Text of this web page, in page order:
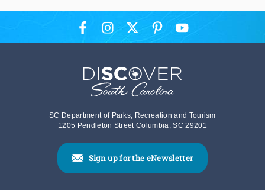
SC Department of Parks, Recreation and Tourism
1205 Pendleton Street Columbia, SC 29201
Sign up for the eNewsletter